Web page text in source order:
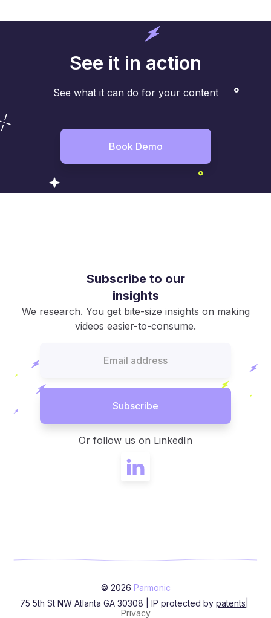
See it in action
See what it can do for your content
Book Demo
Subscribe to our
insights
We research. You get bite-size insights on making
videos easier-to-consume.
Or follow us on LinkedIn
© 2026 Parmonic
75 5th St NW Atlanta GA 30308 | IP protected by patents
Privacy